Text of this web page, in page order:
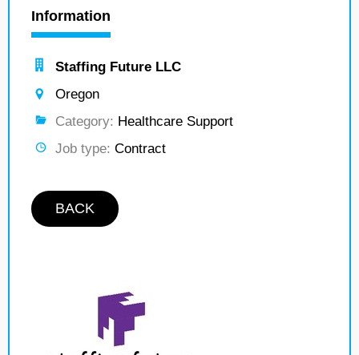
Information
Staffing Future LLC
Oregon
Category: Healthcare Support
Job type: Contract
BACK